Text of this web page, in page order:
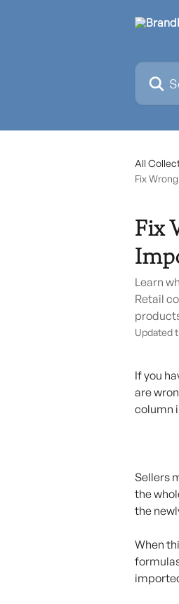
Search
All
Fix
Fix
Learn
Retail
Updated
If you
are
column
Sellers
the
the
When